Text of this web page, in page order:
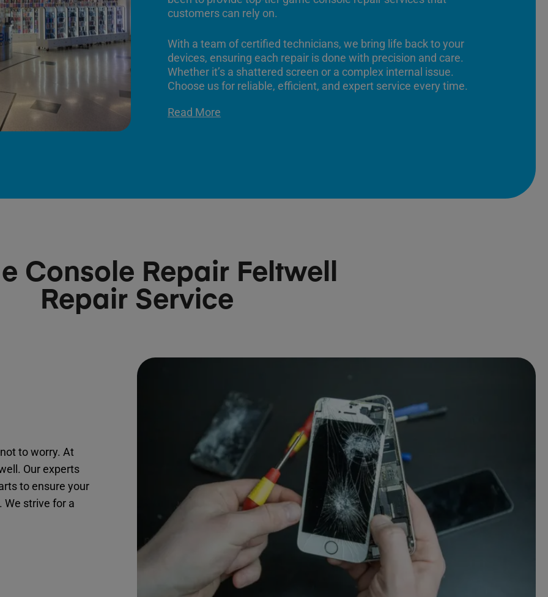
customers can rely on.
With a team of certified technicians, we bring life back to your
devices, ensuring each repair is done with precision and care.
Whether it’s a shattered screen or a complex internal issue.
Choose us for reliable, efficient, and expert service every time.
Read More
Console Repair Feltwell
Repair Service
to worry. At
Our experts
to ensure your
We strive for a